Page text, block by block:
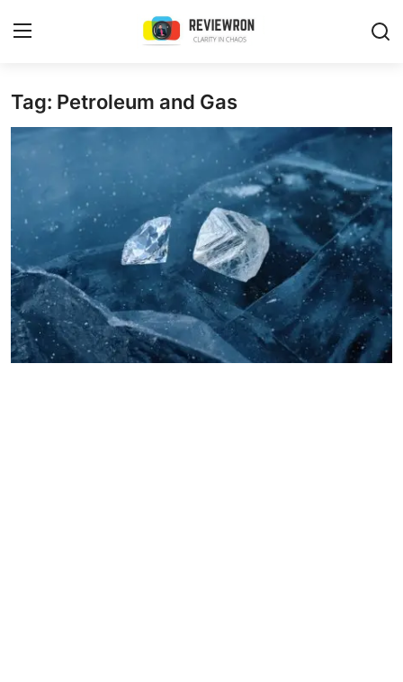
Login Register
Home
Contact
Trending
Gallery
Buzzing in Dubai
Reviews
Tag: Petroleum and Gas